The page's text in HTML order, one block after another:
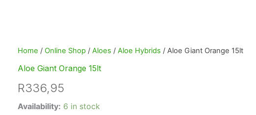
Home / Online Shop / Aloes / Aloe Hybrids / Aloe Giant Orange 15lt
Aloe Giant Orange 15lt
R336,95
Availability: 6 in stock
Aloe